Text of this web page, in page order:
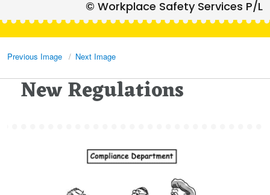
Previous Image Next Image
New Regulations